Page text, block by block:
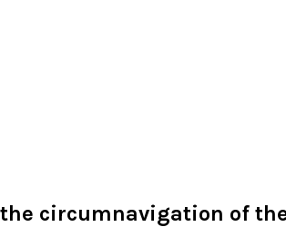
circumnavigation of